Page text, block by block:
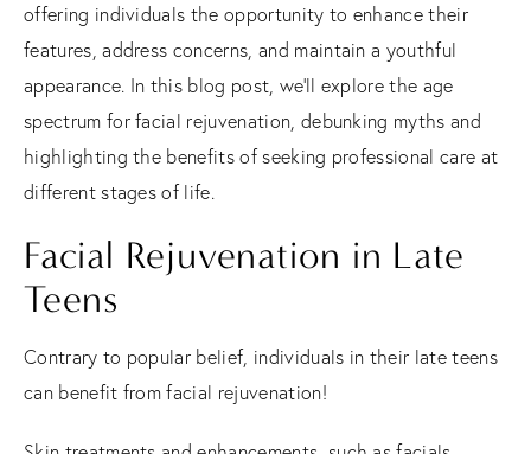
offering individuals the opportunity to enhance their
features, address concerns, and maintain a youthful
appearance. In this blog post, we'll explore the age
spectrum for facial rejuvenation, debunking myths and
highlighting the benefits of seeking professional care at
different stages of life.
Facial Rejuvenation in Late
Teens
Contrary to popular belief, individuals in their late teens
can benefit from facial rejuvenation!